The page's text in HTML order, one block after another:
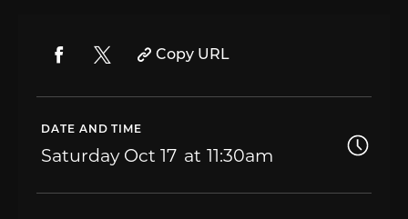
Copy URL
DATE AND TIME
Saturday Oct 17 11:30am